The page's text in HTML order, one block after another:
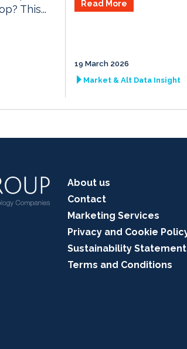
This...
Read More
19 March 2026
Market & Alt Data Insight
About us
Contact
Marketing Services
Privacy and Cookie
Sustainability
Terms and Conditions